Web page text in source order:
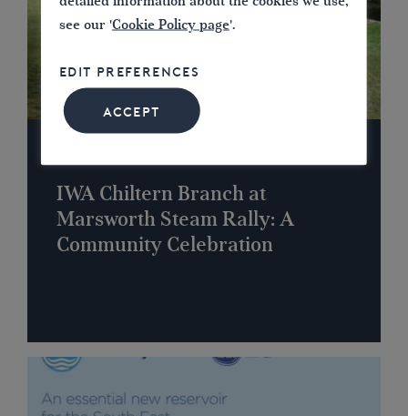
IWA Chiltern Branch at
Marsworth Steam Rally: A
Community Celebration
see our 'Cookie Policy page'.
EDIT PREFERENCES
ACCEPT